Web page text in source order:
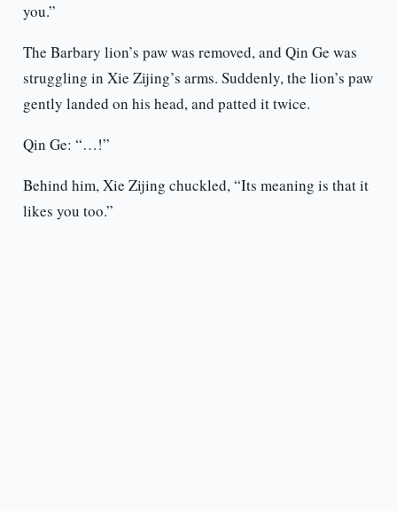
you.”
The Barbary lion’s paw was removed, and Qin Ge was
struggling in Xie Zijing’s arms. Suddenly, the lion’s paw
gently landed on his head, and patted it twice.
Qin Ge: “…!”
Behind him, Xie Zijing chuckled, “Its meaning is that it
likes you too.”